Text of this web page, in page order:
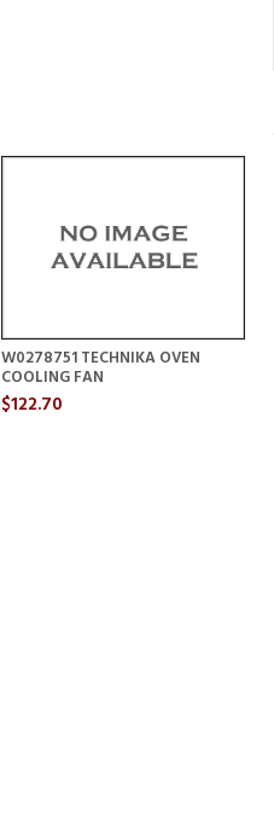
W0278751 TECHNIKA OVEN
COOLING FAN
$122.70